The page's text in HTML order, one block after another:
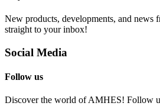
New products, developments, and
straight to your inbox!
Social Media
Follow us
Discover the world of AMHES! Follow